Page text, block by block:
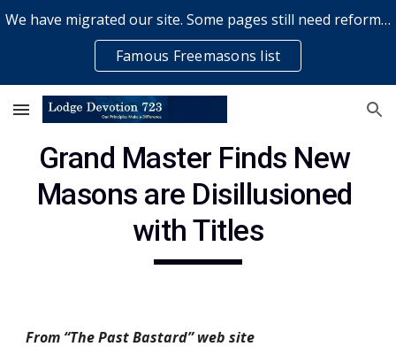
Skip to main content
We have migrated our site. Some pages still need reformatting & some elements might not work... please bear with us while a volunteer rectifies issues
Famous Freemasons list
Grand Master Finds New
Masons are Disillusioned
with Titles
From “The Past Bastard” web site